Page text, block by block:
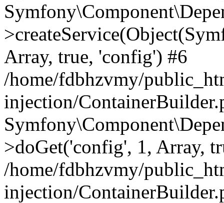
Array, true, 'config') #6
/home/fdbhzvmy/
injection/
>doGet('config', 1, Array,
/home/fdbhzvmy/
injection/